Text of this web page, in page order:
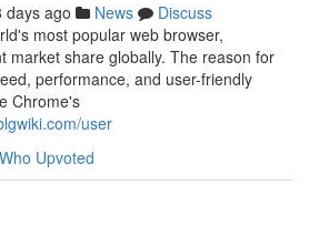
days ago News
Discuss
most popular web browser,
market share globally. The reason for
performance, and user-friendly
Chrome's
user
Who Upvoted